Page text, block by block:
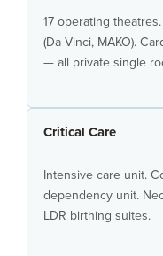
17 operating
(Da Vinci, MAKO).
— all private single
Critical Care
Intensive care unit.
dependency unit.
LDR birthing suites.